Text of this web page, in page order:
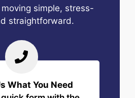
simple, stress-
straightforward.
What You Need